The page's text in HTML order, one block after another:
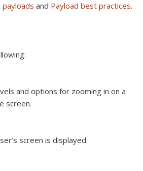
and Payload best practices.
and options for zooming in on a
screen.
screen is displayed.